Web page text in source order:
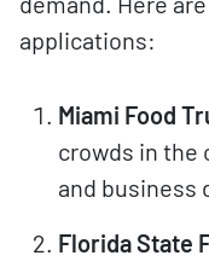
applications:
Miami Food
crowds in the
and business
Florida State